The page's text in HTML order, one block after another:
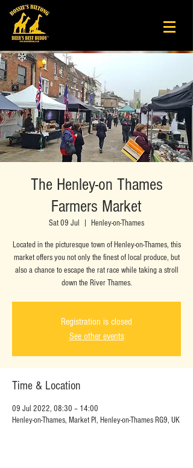
The Henley-on Thames
Farmers Market
Sat 09 Jul Henley-on-Thames
Located in the picturesque town of Henley-on-Thames, this
market offers you not only the finest of local produce, but
also a chance to escape the rat race while taking a stroll
down the River Thames.
Registration is closed
See other events
Time & Location
09 Jul 2022, 08:30 – 14:00
Henley-on-Thames, Market Pl, Henley-on-Thames RG9, UK